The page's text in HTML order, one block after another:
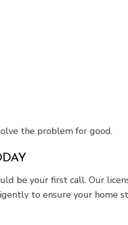
the problem for good.
be your first call. Our
to ensure your home